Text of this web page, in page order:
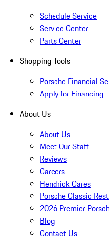
Schedule Service
Service Center
Parts Center
Shopping Tools
Porsche Financial
Apply for Financing
About Us
About Us
Meet Our Staff
Reviews
Careers
Hendrick Cares
Porsche Classic
2026 Premier
Blog
Contact Us